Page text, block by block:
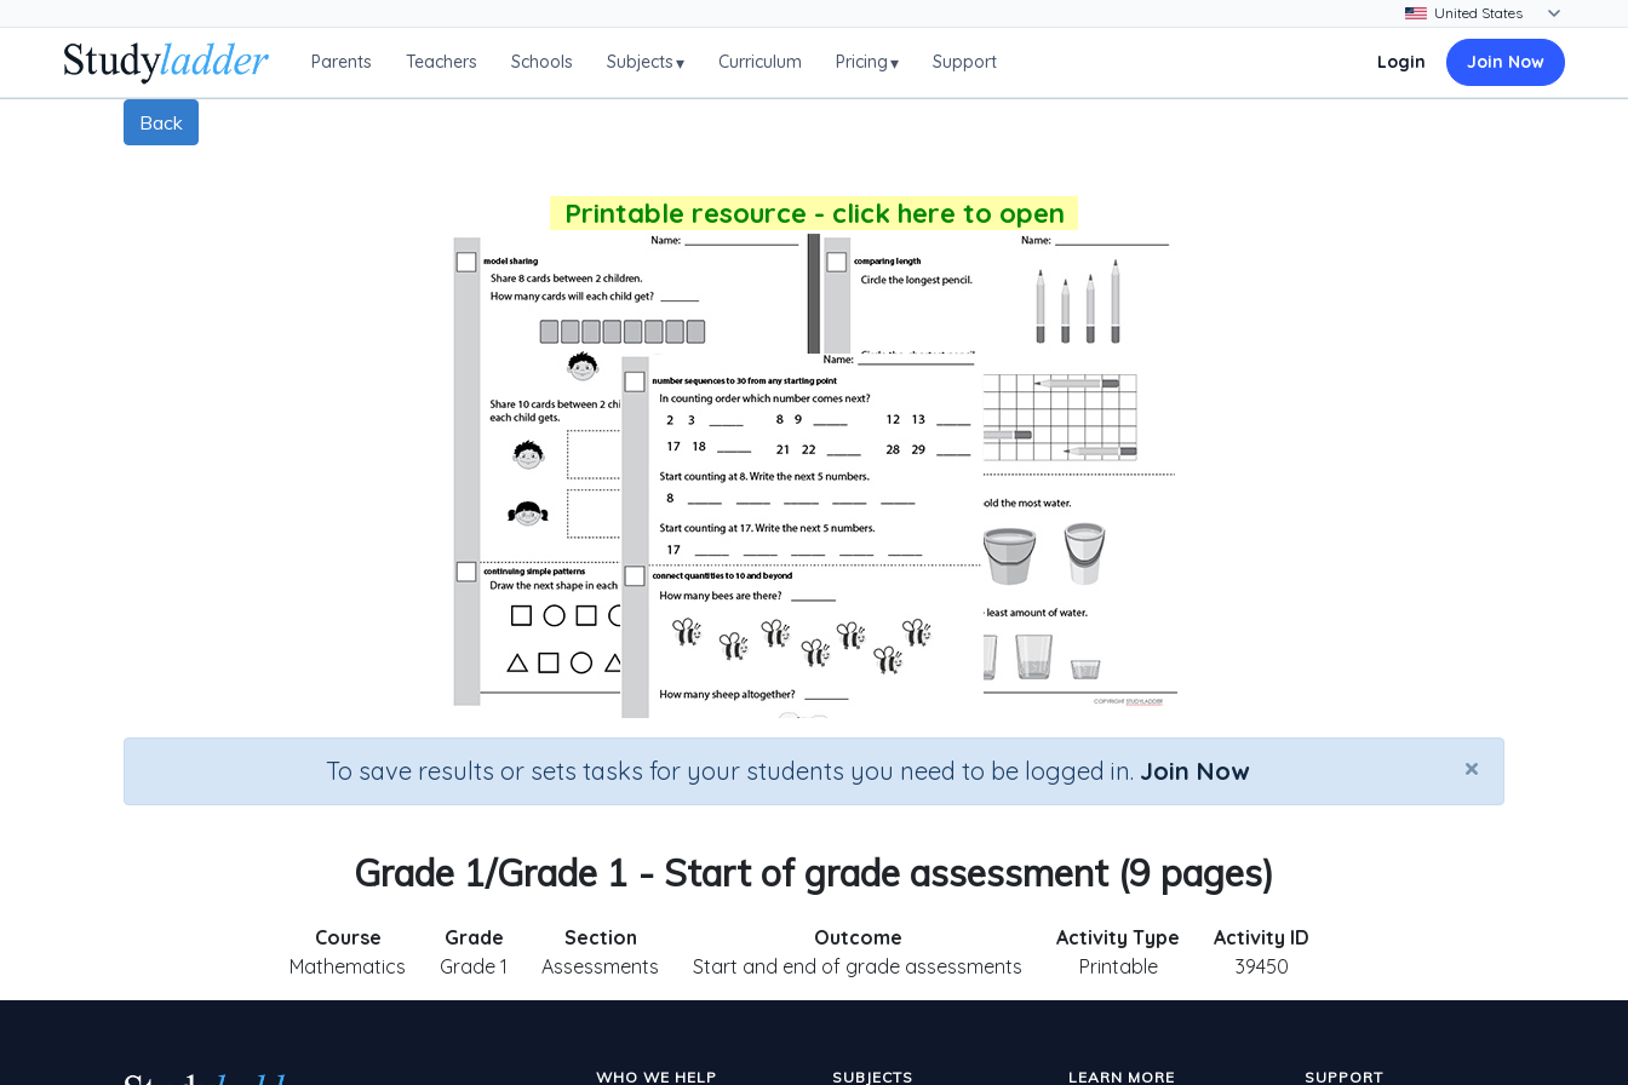
Parents Teachers Schools Subjects▾ Curriculum Pricing▾ Support Login Join Now
Back
Printable resource - click here to open
×
To save results or sets tasks for your students you need to be logged in. Join Now
Grade 1/Grade 1 - Start of grade assessment (9 pages)
Course
Mathematics
Grade
Grade 1
Section
Assessments
Outcome
Start and end of grade assessments
Activity Type
Printable
Activity ID
39450
WHO WE HELP SUBJECTS LEARN MORE SUPPORT